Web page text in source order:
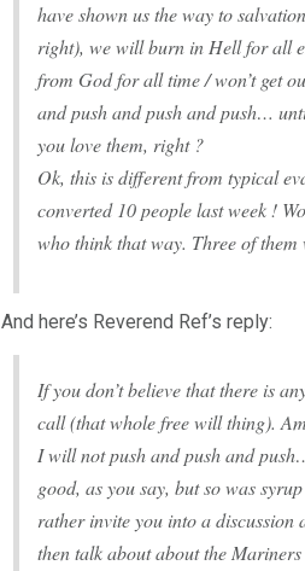
have shown us the way to
right), we will burn in Hell for all
from God for all time / won’t get
and push and push and push…
you love them, right ?
Ok, this is different from typical
converted 10 people last week !
who think that way. Three of
And here’s Reverend Ref’s reply:
If you don’t believe that there is
call (that whole free will thing).
I will not push and push and
good, as you say, but so was
rather invite you into a
then talk about about the